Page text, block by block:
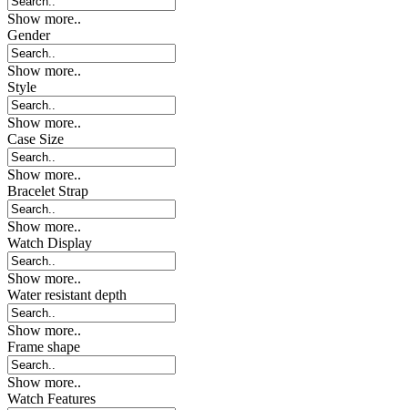
Show more..
Gender
Show more..
Style
Show more..
Case Size
Show more..
Bracelet Strap
Show more..
Watch Display
Show more..
Water resistant depth
Show more..
Frame shape
Show more..
Watch Features